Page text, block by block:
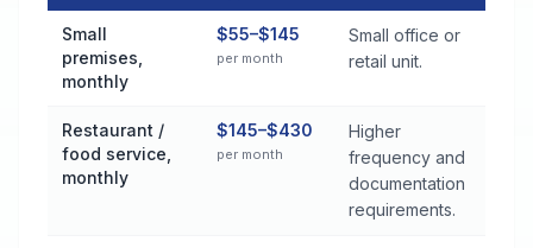
Small
premises,
monthly
$55–$145
per month
Small office or
retail unit.
Restaurant /
food service,
monthly
$145–$430
per month
Higher
frequency and
documentation
requirements.